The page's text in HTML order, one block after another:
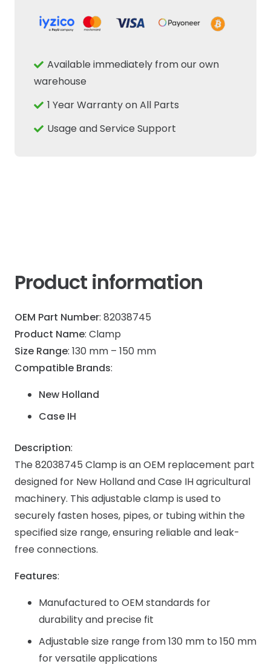
T-
Clamp
-
150mm
Available immediately from our own
warehouse
1 Year Warranty on All Parts
Usage and Service Support
Product information
OEM Part Number: 82038745
Product Name: Clamp
Size Range: 130 mm – 150 mm
Compatible Brands:
New Holland
Case IH
Description:
The 82038745 Clamp is an OEM replacement part
designed for New Holland and Case IH agricultural
machinery. This adjustable clamp is used to
securely fasten hoses, pipes, or tubing within the
specified size range, ensuring reliable and leak-
free connections.
Features:
Manufactured to OEM standards for
durability and precise fit
Adjustable size range from 130 mm to 150 mm
for versatile applications